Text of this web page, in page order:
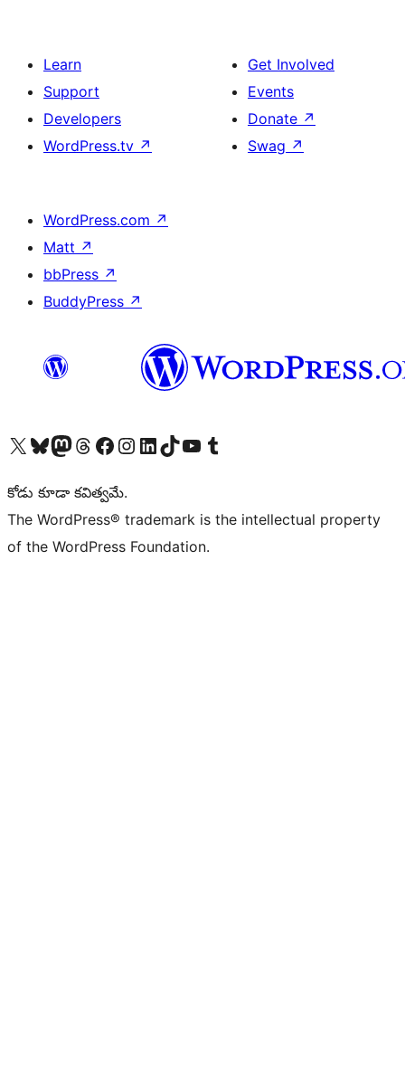
Learn
Support
Developers
WordPress.tv ↗
Get Involved
Events
Donate ↗
Swag ↗
WordPress.com ↗
Matt ↗
bbPress ↗
BuddyPress ↗
Visit our X (formerly Twitter) account
Visit our Bluesky account
Visit our Mastodon account
Visit our Threads account
Visit our Facebook page
Visit our Instagram account
Visit our LinkedIn account
Visit our TikTok account
Visit our YouTube channel
Visit our Tumblr account
కోడు కూడా కవిత్వమే.
The WordPress® trademark is the intellectual property
of the WordPress Foundation.